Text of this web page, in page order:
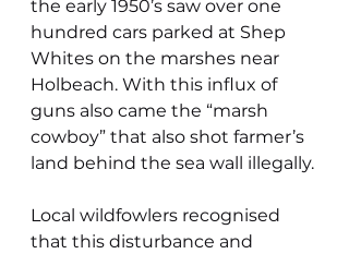
the early 1950’s saw over one
hundred cars parked at Shep
Whites on the marshes near
Holbeach. With this influx of
guns also came the “marsh
cowboy” that also shot farmer’s
land behind the sea wall illegally.
Local wildfowlers recognised
that this disturbance and